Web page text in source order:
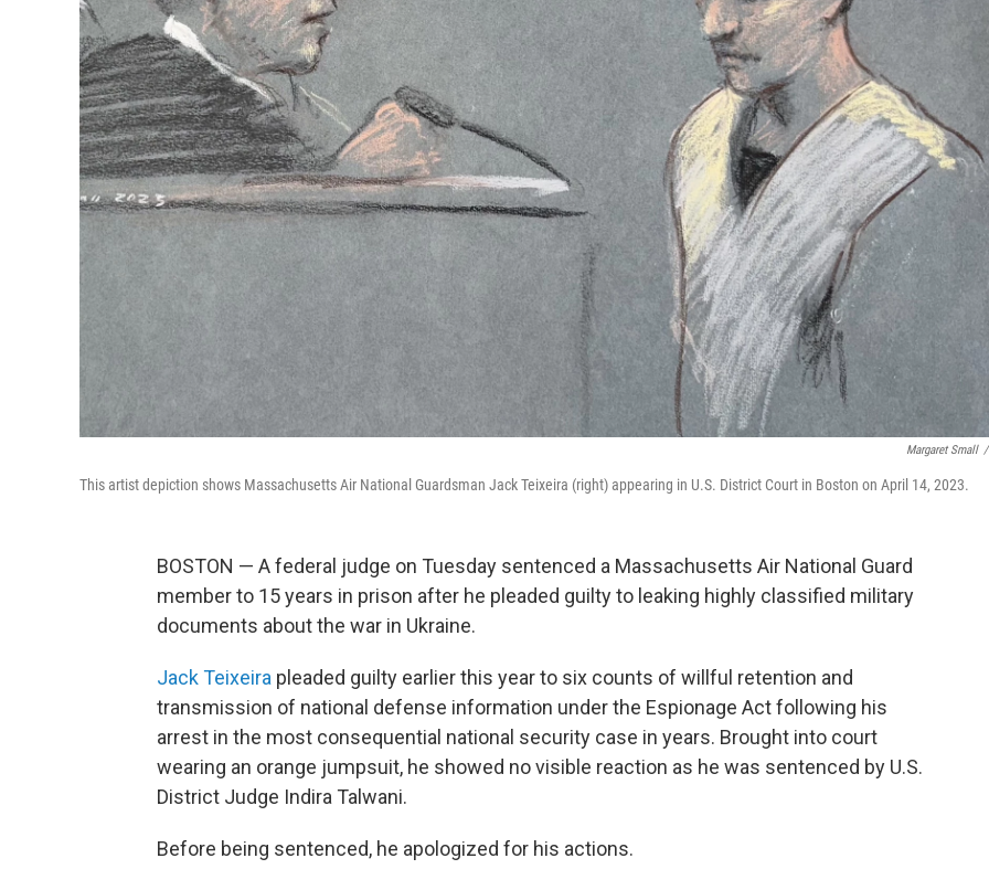
Margaret Small /
This artist depiction shows Massachusetts Air National Guardsman Jack Teixeira (right) appearing in U.S. District Court in Boston on April 14, 2023.
BOSTON — A federal judge on Tuesday sentenced a Massachusetts Air National Guard
member to 15 years in prison after he pleaded guilty to leaking highly classified military
documents about the war in Ukraine.
Jack Teixeira pleaded guilty earlier this year to six counts of willful retention and
transmission of national defense information under the Espionage Act following his
arrest in the most consequential national security case in years. Brought into court
wearing an orange jumpsuit, he showed no visible reaction as he was sentenced by U.S.
District Judge Indira Talwani.
Before being sentenced, he apologized for his actions.